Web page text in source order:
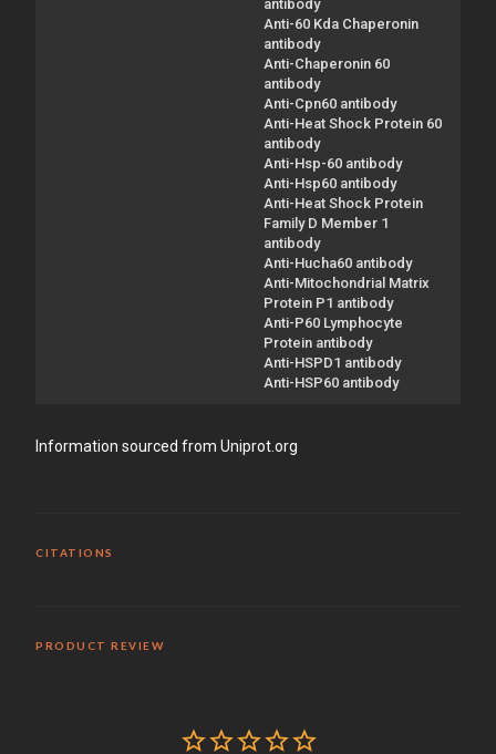
antibody
Anti-60 Kda Chaperonin
antibody
Anti-Chaperonin 60
antibody
Anti-Cpn60 antibody
Anti-Heat Shock Protein 60
antibody
Anti-Hsp-60 antibody
Anti-Hsp60 antibody
Anti-Heat Shock Protein
Family D Member 1
antibody
Anti-Hucha60 antibody
Anti-Mitochondrial Matrix
Protein P1 antibody
Anti-P60 Lymphocyte
Protein antibody
Anti-HSPD1 antibody
Anti-HSP60 antibody
Information sourced from Uniprot.org
CITATIONS
PRODUCT REVIEW